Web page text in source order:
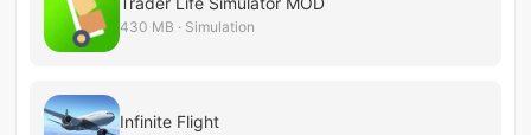
430 MB · Simulation
Infinite Flight